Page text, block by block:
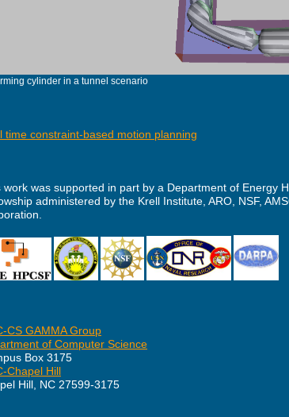
cylinder in a tunnel scenario
time constraint-based motion planning
work was supported in part by a Department of Energy
administered by the Krell Institute, ARO, NSF,
CS GAMMA Group
of Computer Science
Box 3175
Chapel Hill
Hill, NC 27599-3175